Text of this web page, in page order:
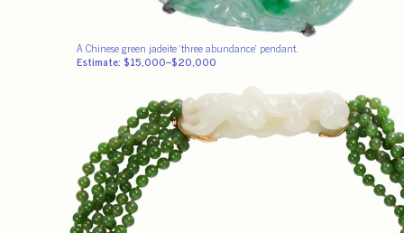
A Chinese green jadeite ‘three abundance’ pendant.
Estimate: $15,000–$20,000